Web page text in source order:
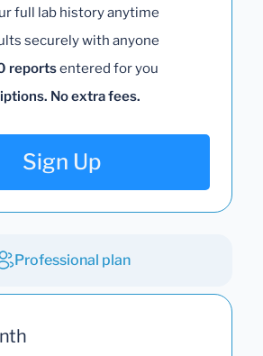
full lab history anytime
securely with anyone
reportsentered for you
No extra fees.
Sign Up
Professional plan